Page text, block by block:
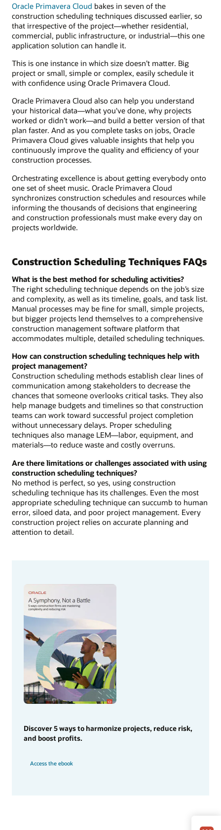
Oracle Primavera Cloud bakes in seven of the
construction scheduling techniques discussed earlier, so
that irrespective of the project—whether residential,
commercial, public infrastructure, or industrial—this one
application solution can handle it.
This is one instance in which size doesn’t matter. Big
project or small, simple or complex, easily schedule it
with confidence using Oracle Primavera Cloud.
Oracle Primavera Cloud also can help you understand
your historical data—what you've done, why projects
worked or didn’t work—and build a better version of that
plan faster. And as you complete tasks on jobs, Oracle
Primavera Cloud gives valuable insights that help you
continuously improve the quality and efficiency of your
construction processes.
Orchestrating excellence is about getting everybody onto
one set of sheet music. Oracle Primavera Cloud
synchronizes construction schedules and resources while
informing the thousands of decisions that engineering
and construction professionals must make every day on
projects worldwide.
Construction Scheduling Techniques FAQs
What is the best method for scheduling activities?
The right scheduling technique depends on the job’s size
and complexity, as well as its timeline, goals, and task list.
Manual processes may be fine for small, simple projects,
but bigger projects lend themselves to a comprehensive
construction management software platform that
accommodates multiple, detailed scheduling techniques.
How can construction scheduling techniques help with
project management?
Construction scheduling methods establish clear lines of
communication among stakeholders to decrease the
chances that someone overlooks critical tasks. They also
help manage budgets and timelines so that construction
teams can work toward successful project completion
without unnecessary delays. Proper scheduling
techniques also manage LEM—labor, equipment, and
materials—to reduce waste and costly overruns.
Are there limitations or challenges associated with using
construction scheduling techniques?
No method is perfect, so yes, using construction
scheduling technique has its challenges. Even the most
appropriate scheduling technique can succumb to human
error, siloed data, and poor project management. Every
construction project relies on accurate planning and
attention to detail.
Discover 5 ways to harmonize projects, reduce risk,
and boost profits.
Access the ebook